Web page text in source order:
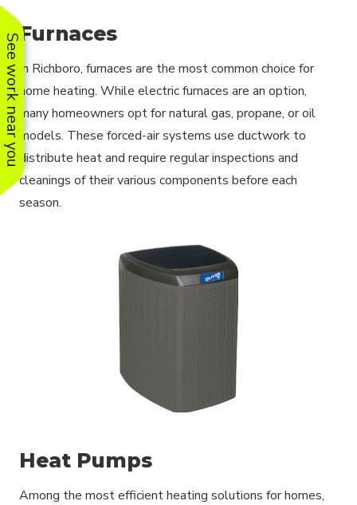
See work near youFurnaces
In Richboro, furnaces are the most common choice for
home heating. While electric furnaces are an option,
many homeowners opt for natural gas, propane, or oil
models. These forced-air systems use ductwork to
distribute heat and require regular inspections and
cleanings of their various components before each
season.
Heat Pumps
Among the most efficient heating solutions for homes,